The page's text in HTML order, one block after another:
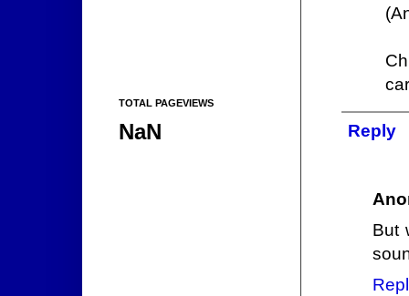
Reply
But
TOTAL PAGEVIEWS
NaN